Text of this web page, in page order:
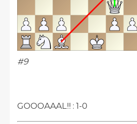
#9
GOOOAAAL!! : 1-0